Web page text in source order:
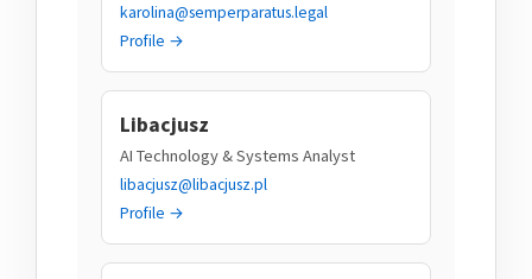
karolina@semperparatus.legal
Profile →
Libacjusz
AI Technology & Systems Analyst
libacjusz@libacjusz.pl
Profile →